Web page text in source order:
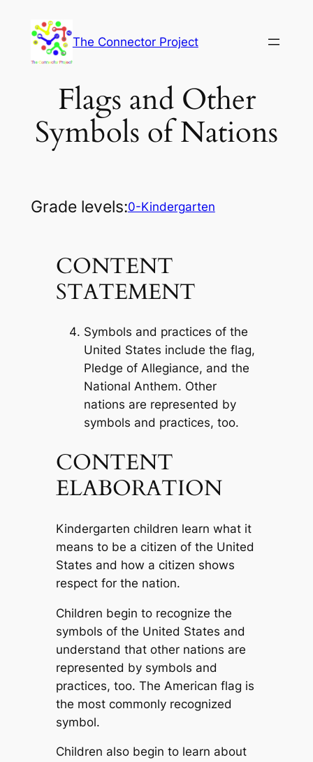
content
The Connector Project
Flags and Other
Symbols of Nations
Grade levels:0-Kindergarten
CONTENT
STATEMENT
Symbols and practices of the
United States include the flag,
Pledge of Allegiance, and the
National Anthem. Other
nations are represented by
symbols and practices, too.
CONTENT
ELABORATION
Kindergarten children learn what it
means to be a citizen of the United
States and how a citizen shows
respect for the nation.
Children begin to recognize the
symbols of the United States and
understand that other nations are
represented by symbols and
practices, too. The American flag is
the most commonly recognized
symbol.
Children also begin to learn about